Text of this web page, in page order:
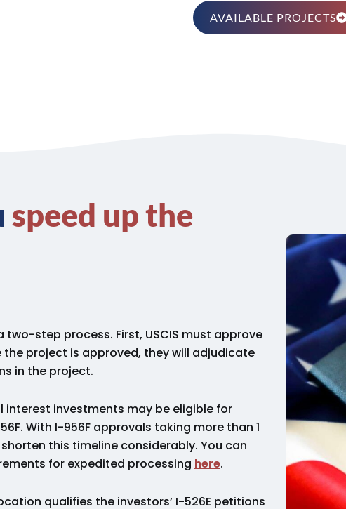
AVAILABLE PROJECTS
speed up the
two-step process. First, USCIS must approve
the project is approved, they will adjudicate
in the project.
investments may be eligible for
With I-956F approvals taking more than 1
this timeline considerably. You can
for expedited processing here.
qualifies the investors’ I-526E petitions